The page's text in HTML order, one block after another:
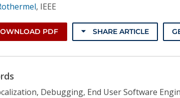
, IEEE
PDF SHARE ARTICLE
Debugging, End User Software